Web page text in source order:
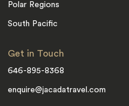
Polar Regions
South Pacific
Get in Touch
646-895-8368
enquire@jacadatravel.com